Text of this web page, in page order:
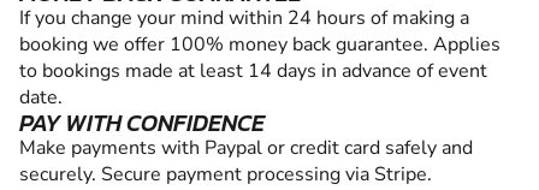
If you change your mind within 24 hours of making a
booking we offer 100% money back guarantee. Applies
to bookings made at least 14 days in advance of event
date.
PAY WITH CONFIDENCE
Make payments with Paypal or credit card safely and
securely. Secure payment processing via Stripe.